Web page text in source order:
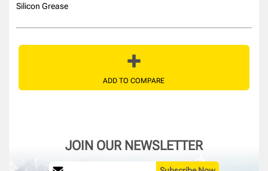
Silicon Grease
ADD TO COMPARE
JOIN OUR NEWSLETTER